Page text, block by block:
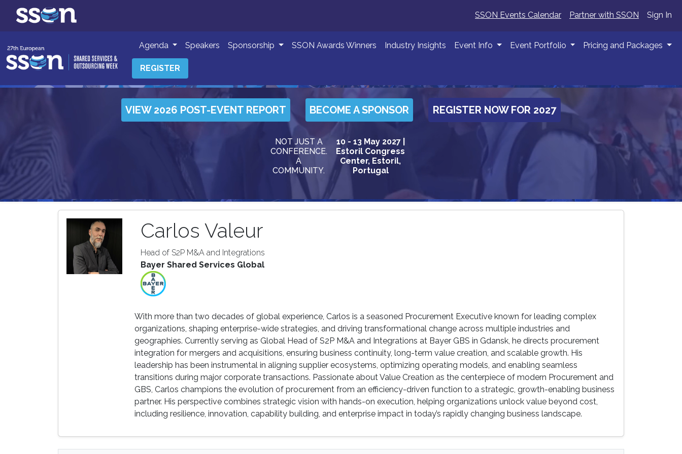
SSON Events Calendar Partner with SSON Sign In
Agenda Speakers Sponsorship SSON Awards Winners Industry Insights Event Info Event Portfolio Pricing and Packages
REGISTER
NOT JUST A
CONFERENCE.
A
COMMUNITY.
10 - 13 May 2027 |
Estoril Congress
Center, Estoril,
Portugal
VIEW 2026 POST-EVENT REPORT BECOME A SPONSOR REGISTER NOW FOR 2027
Carlos Valeur
Head of S2P M&A and Integrations
Bayer Shared Services Global
With more than two decades of global experience, Carlos is a seasoned Procurement Executive known for leading complex
organizations, shaping enterprise-wide strategies, and driving transformational change across multiple industries and
geographies. Currently serving as Global Head of S2P M&A and Integrations at Bayer GBS in Gdansk, he directs procurement
integration for mergers and acquisitions, ensuring business continuity, long-term value creation, and scalable growth. His
leadership has been instrumental in aligning supplier ecosystems, optimizing operating models, and enabling seamless
transitions during major corporate transactions. Passionate about Value Creation as the centerpiece of modern Procurement and
GBS, Carlos champions the evolution of procurement from an efficiency-driven function to a strategic, growth-enabling business
partner. His perspective combines strategic vision with hands-on execution, helping organizations unlock value beyond cost,
including resilience, innovation, capability building, and enterprise impact in today’s rapidly changing business landscape.